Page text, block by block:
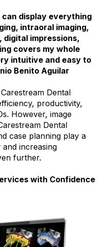
can display everything
intraoral imaging,
impressions,
covers my whole
intuitive and easy to
Benito Aguilar
Dental
productivity,
However, image
Dental
case planning play a
increasing
further.
with Confidence